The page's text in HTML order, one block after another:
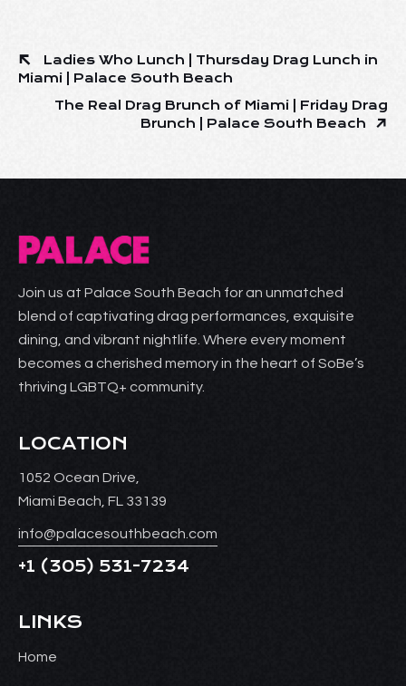
Ladies Who Lunch | Thursday Drag Lunch in
Miami | Palace South Beach
The Real Drag Brunch of Miami | Friday Drag
Brunch | Palace South Beach
Join us at Palace South Beach for an unmatched
blend of captivating drag performances, exquisite
dining, and vibrant nightlife. Where every moment
becomes a cherished memory in the heart of SoBe’s
thriving LGBTQ+ community.
LOCATION
1052 Ocean Drive,
Miami Beach, FL 33139
info@palacesouthbeach.com
+1 (305) 531-7234
LINKS
Home